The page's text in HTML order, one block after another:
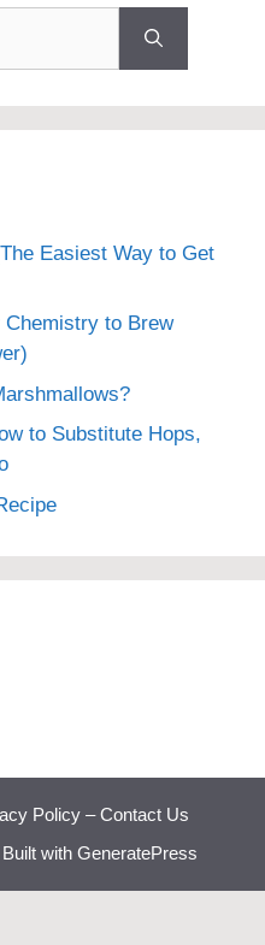
Easiest Way to Get
Chemistry to Brew
to Substitute Hops,
Policy–Contact Us
Built with GeneratePress